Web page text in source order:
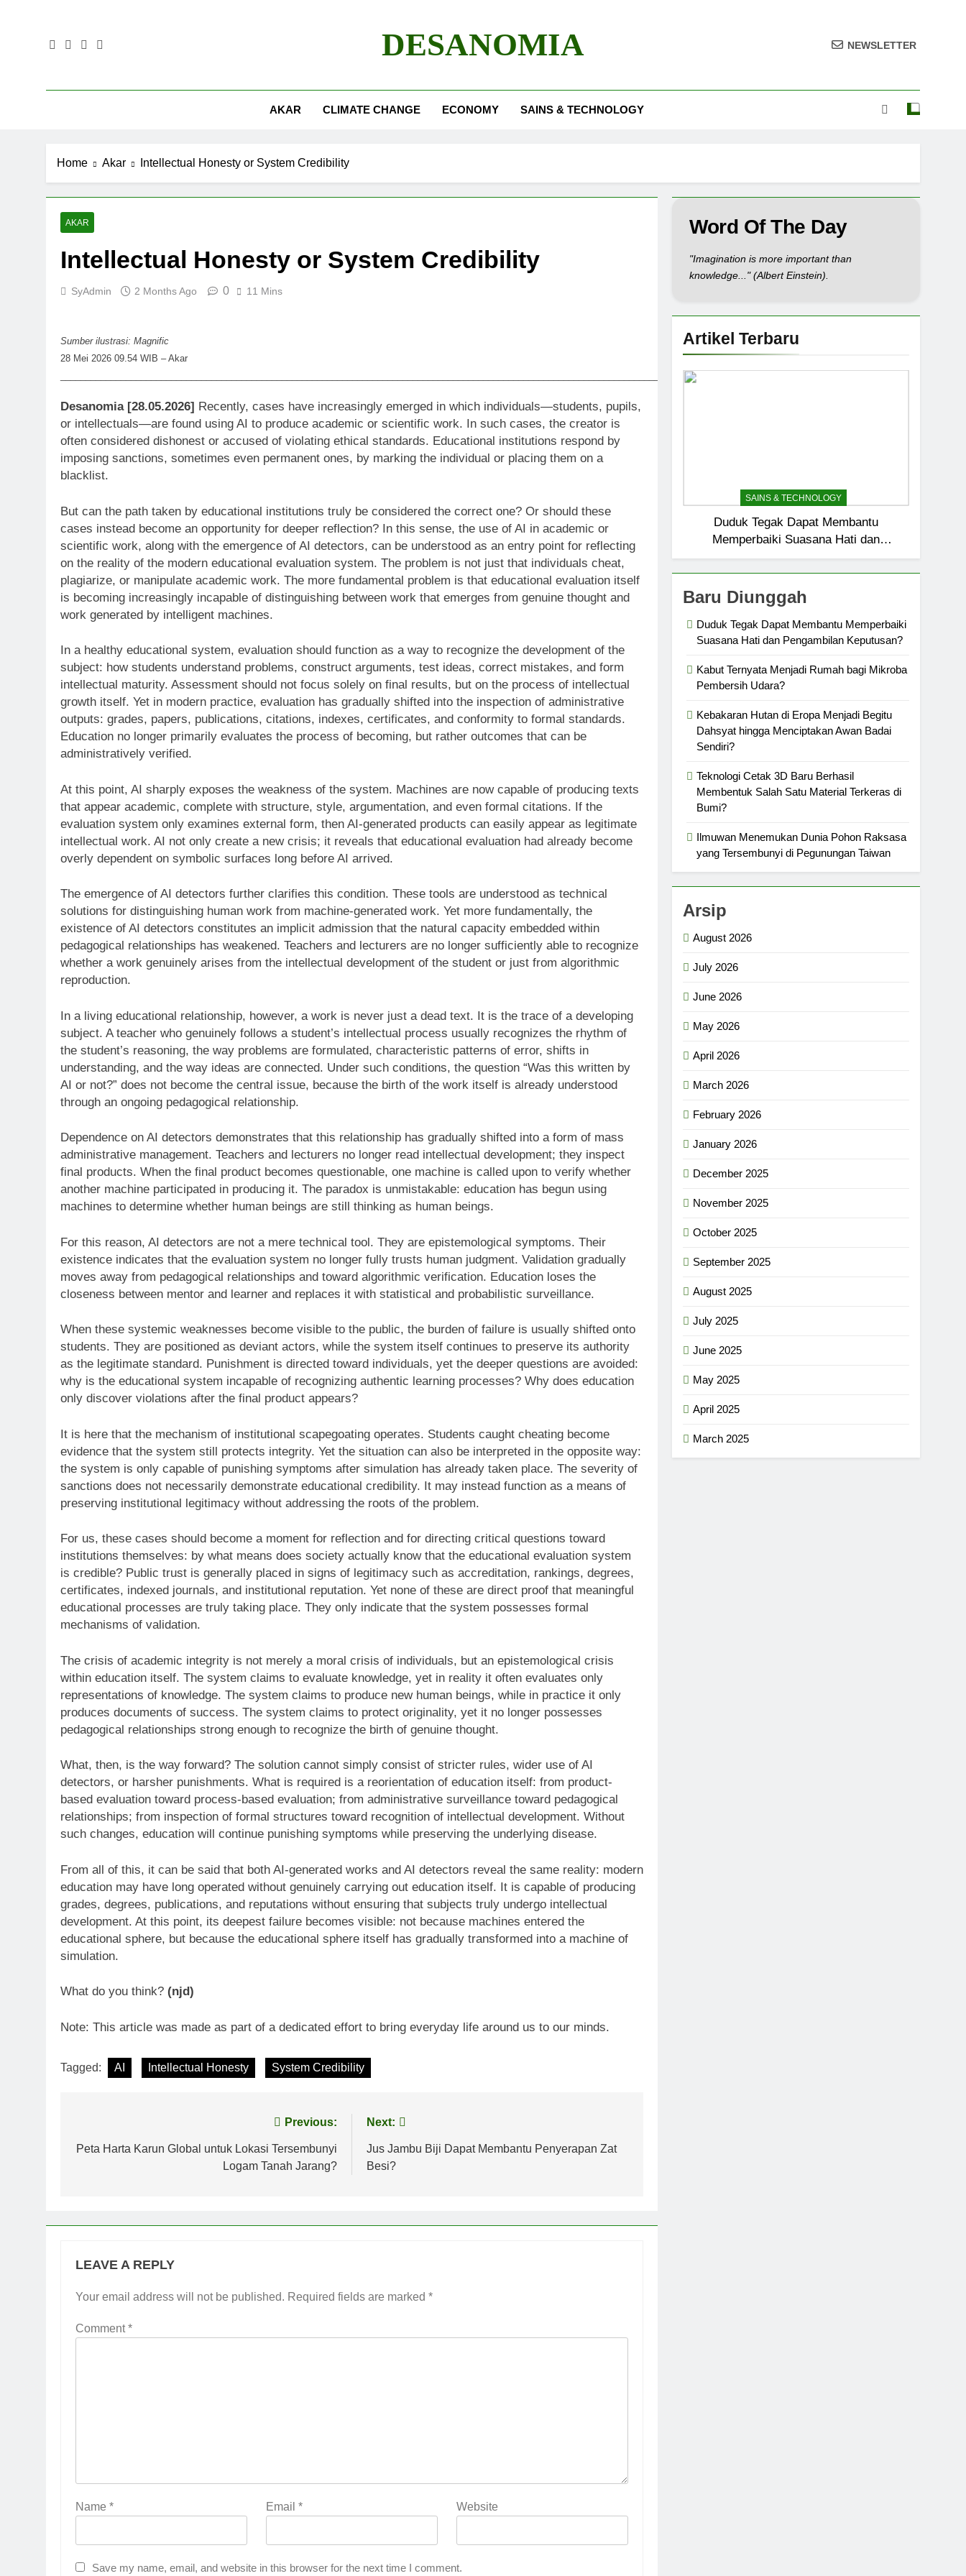
DESANOMIA NEWSLETTER
AKAR CLIMATE CHANGE ECONOMY SAINS & TECHNOLOGY
Home Akar Intellectual Honesty or System Credibility
AKAR
Intellectual Honesty or System Credibility
SyAdmin 2 Months Ago 0 11 Mins
Sumber ilustrasi: Magnific
28 Mei 2026 09.54 WIB – Akar
_________________________________________________________________________________________________________________________________________________
Desanomia [28.05.2026] Recently, cases have increasingly emerged in which individuals—students, pupils,
or intellectuals—are found using AI to produce academic or scientific work. In such cases, the creator is
often considered dishonest or accused of violating ethical standards. Educational institutions respond by
imposing sanctions, sometimes even permanent ones, by marking the individual or placing them on a
blacklist.
But can the path taken by educational institutions truly be considered the correct one? Or should these
cases instead become an opportunity for deeper reflection? In this sense, the use of AI in academic or
scientific work, along with the emergence of AI detectors, can be understood as an entry point for reflecting
on the reality of the modern educational evaluation system. The problem is not just that individuals cheat,
plagiarize, or manipulate academic work. The more fundamental problem is that educational evaluation itself
is becoming increasingly incapable of distinguishing between work that emerges from genuine thought and
work generated by intelligent machines.
In a healthy educational system, evaluation should function as a way to recognize the development of the
subject: how students understand problems, construct arguments, test ideas, correct mistakes, and form
intellectual maturity. Assessment should not focus solely on final results, but on the process of intellectual
growth itself. Yet in modern practice, evaluation has gradually shifted into the inspection of administrative
outputs: grades, papers, publications, citations, indexes, certificates, and conformity to formal standards.
Education no longer primarily evaluates the process of becoming, but rather outcomes that can be
administratively verified.
At this point, AI sharply exposes the weakness of the system. Machines are now capable of producing texts
that appear academic, complete with structure, style, argumentation, and even formal citations. If the
evaluation system only examines external form, then AI-generated products can easily appear as legitimate
intellectual work. AI not only create a new crisis; it reveals that educational evaluation had already become
overly dependent on symbolic surfaces long before AI arrived.
The emergence of AI detectors further clarifies this condition. These tools are understood as technical
solutions for distinguishing human work from machine-generated work. Yet more fundamentally, the
existence of AI detectors constitutes an implicit admission that the natural capacity embedded within
pedagogical relationships has weakened. Teachers and lecturers are no longer sufficiently able to recognize
whether a work genuinely arises from the intellectual development of the student or just from algorithmic
reproduction.
In a living educational relationship, however, a work is never just a dead text. It is the trace of a developing
subject. A teacher who genuinely follows a student’s intellectual process usually recognizes the rhythm of
the student’s reasoning, the way problems are formulated, characteristic patterns of error, shifts in
understanding, and the way ideas are connected. Under such conditions, the question “Was this written by
AI or not?” does not become the central issue, because the birth of the work itself is already understood
through an ongoing pedagogical relationship.
Dependence on AI detectors demonstrates that this relationship has gradually shifted into a form of mass
administrative management. Teachers and lecturers no longer read intellectual development; they inspect
final products. When the final product becomes questionable, one machine is called upon to verify whether
another machine participated in producing it. The paradox is unmistakable: education has begun using
machines to determine whether human beings are still thinking as human beings.
For this reason, AI detectors are not a mere technical tool. They are epistemological symptoms. Their
existence indicates that the evaluation system no longer fully trusts human judgment. Validation gradually
moves away from pedagogical relationships and toward algorithmic verification. Education loses the
closeness between mentor and learner and replaces it with statistical and probabilistic surveillance.
When these systemic weaknesses become visible to the public, the burden of failure is usually shifted onto
students. They are positioned as deviant actors, while the system itself continues to preserve its authority
as the legitimate standard. Punishment is directed toward individuals, yet the deeper questions are avoided:
why is the educational system incapable of recognizing authentic learning processes? Why does education
only discover violations after the final product appears?
It is here that the mechanism of institutional scapegoating operates. Students caught cheating become
evidence that the system still protects integrity. Yet the situation can also be interpreted in the opposite way:
the system is only capable of punishing symptoms after simulation has already taken place. The severity of
sanctions does not necessarily demonstrate educational credibility. It may instead function as a means of
preserving institutional legitimacy without addressing the roots of the problem.
For us, these cases should become a moment for reflection and for directing critical questions toward
institutions themselves: by what means does society actually know that the educational evaluation system
is credible? Public trust is generally placed in signs of legitimacy such as accreditation, rankings, degrees,
certificates, indexed journals, and institutional reputation. Yet none of these are direct proof that meaningful
educational processes are truly taking place. They only indicate that the system possesses formal
mechanisms of validation.
The crisis of academic integrity is not merely a moral crisis of individuals, but an epistemological crisis
within education itself. The system claims to evaluate knowledge, yet in reality it often evaluates only
representations of knowledge. The system claims to produce new human beings, while in practice it only
produces documents of success. The system claims to protect originality, yet it no longer possesses
pedagogical relationships strong enough to recognize the birth of genuine thought.
What, then, is the way forward? The solution cannot simply consist of stricter rules, wider use of AI
detectors, or harsher punishments. What is required is a reorientation of education itself: from product-
based evaluation toward process-based evaluation; from administrative surveillance toward pedagogical
relationships; from inspection of formal structures toward recognition of intellectual development. Without
such changes, education will continue punishing symptoms while preserving the underlying disease.
From all of this, it can be said that both AI-generated works and AI detectors reveal the same reality: modern
education may have long operated without genuinely carrying out education itself. It is capable of producing
grades, degrees, publications, and reputations without ensuring that subjects truly undergo intellectual
development. At this point, its deepest failure becomes visible: not because machines entered the
educational sphere, but because the educational sphere itself has gradually transformed into a machine of
simulation.
What do you think? (njd)
Note: This article was made as part of a dedicated effort to bring everyday life around us to our minds.
Tagged: AI Intellectual Honesty System Credibility
navigation
Previous:
Peta Harta Karun Global untuk Lokasi Tersembunyi
Logam Tanah Jarang?
Next:
Jus Jambu Biji Dapat Membantu Penyerapan Zat
Besi?
LEAVE A REPLY
Your email address will not be published. Required fields are marked *
Comment*
Name * Email* Website
Save my name, email, and website in this browser for the next time I comment.
Word Of The Day
"Imagination is more important than
knowledge..." (Albert Einstein).
Artikel Terbaru
SAINS & TECHNOLOGY
Duduk Tegak Dapat Membantu
Memperbaiki Suasana Hati dan
Pengambilan Keputusan?
Baru Diunggah
Duduk Tegak Dapat Membantu Memperbaiki
Suasana Hati dan Pengambilan Keputusan?
Kabut Ternyata Menjadi Rumah bagi Mikroba
Pembersih Udara?
Kebakaran Hutan di Eropa Menjadi Begitu
Dahsyat hingga Menciptakan Awan Badai
Sendiri?
Teknologi Cetak 3D Baru Berhasil
Membentuk Salah Satu Material Terkeras di
Bumi?
Ilmuwan Menemukan Dunia Pohon Raksasa
yang Tersembunyi di Pegunungan Taiwan
Arsip
August 2026
July 2026
June 2026
May 2026
April 2026
March 2026
February 2026
January 2026
December 2025
November 2025
October 2025
September 2025
August 2025
July 2025
June 2025
May 2025
April 2025
March 2025